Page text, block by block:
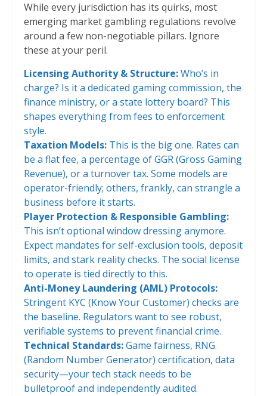
While every jurisdiction has its quirks, most
emerging market gambling regulations revolve
around a few non-negotiable pillars. Ignore
these at your peril.
Licensing Authority & Structure:Who’s in
charge? Is it a dedicated gaming commission, the
finance ministry, or a state lottery board? This
shapes everything from fees to enforcement
style.
Taxation Models: This is the big one. Rates can
be a flat fee, a percentage of GGR (Gross Gaming
Revenue), or a turnover tax. Some models are
operator-friendly; others, frankly, can strangle a
business before it starts.
Player Protection & Responsible Gambling:
This isn’t optional window dressing anymore.
Expect mandates for self-exclusion tools, deposit
limits, and stark reality checks. The social license
to operate is tied directly to this.
Anti-Money Laundering (AML) Protocols:
Stringent KYC (Know Your Customer) checks are
the baseline. Regulators want to see robust,
verifiable systems to prevent financial crime.
Technical Standards:Game fairness, RNG
(Random Number Generator) certification, data
security—your tech stack needs to be
bulletproof and independently audited.